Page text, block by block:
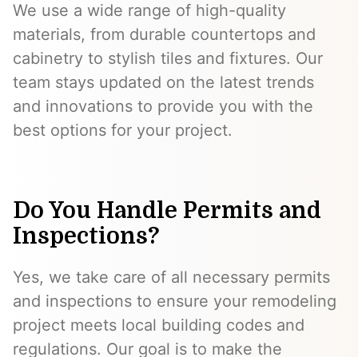
We use a wide range of high-quality
materials, from durable countertops and
cabinetry to stylish tiles and fixtures. Our
team stays updated on the latest trends
and innovations to provide you with the
best options for your project.
Do You Handle Permits and
Inspections?
Yes, we take care of all necessary permits
and inspections to ensure your remodeling
project meets local building codes and
regulations. Our goal is to make the